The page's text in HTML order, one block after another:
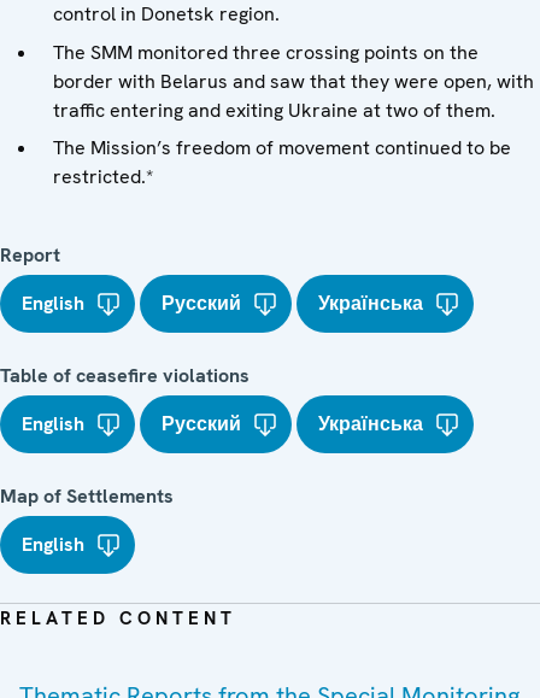
control in Donetsk region.
The SMM monitored three crossing points on the
border with Belarus and saw that they were open, with
traffic entering and exiting Ukraine at two of them.
The Mission’s freedom of movement continued to be
restricted.*
Report
English
Русский Українська
Table of ceasefire violations
English
Русский Українська
Map of Settlements
English
RELATED CONTENT